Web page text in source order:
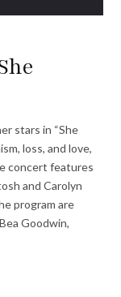
stars in “She
loss, and love,
concert features
and Carolyn
program are
Goodwin,